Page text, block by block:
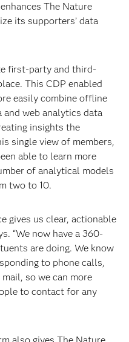
The Nature
its supporters’ data
first-party and third-
This CDP enabled
easily combine offline
web analytics data
insights the
single view of members,
able to learn more
of analytical models
two to 10.
gives us clear, actionable
“We now have a 360-
are doing. We know
to phone calls,
so we can more
to contact for any